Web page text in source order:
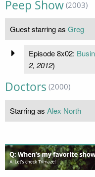
Peep Show (2003)
Guest starring as Greg
Episode 8x02:
2, 2012)
Doctors (2000)
Starring as Alex North